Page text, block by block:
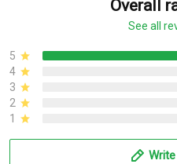
Overall
See all
5
4
3
2
1